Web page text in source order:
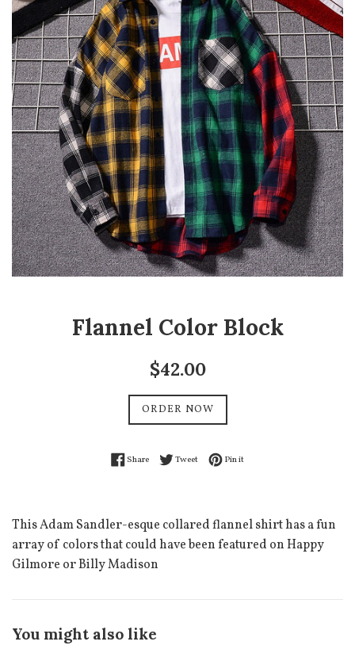
Flannel Color Block
Regular
$42.00
ORDER NOW
ShareShare on Facebook
TweetTweet on Twitter
Pin itPin on Pinterest
This Adam Sandler-esque collared flannel shirt has a fun
array of colors that could have been featured on Happy
Gilmore or Billy Madison
You might also like